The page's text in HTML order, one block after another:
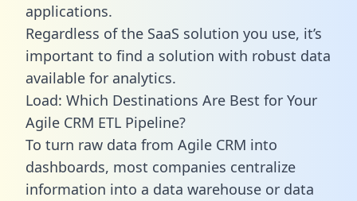
applications.
Regardless of the SaaS solution you use, it’s
important to find a solution with robust data
available for analytics.
Load: Which Destinations Are Best for Your
Agile CRM ETL Pipeline?
To turn raw data from Agile CRM into
dashboards, most companies centralize
information into a data warehouse or data